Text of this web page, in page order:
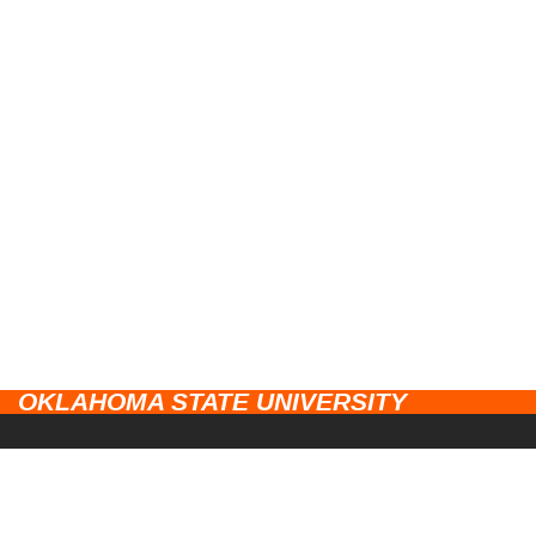
OKLAHOMA STATE UNIVERSITY
CAMPUSES